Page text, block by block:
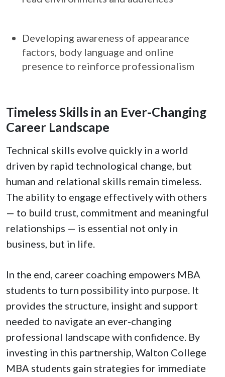
Developing awareness of appearance
factors, body language and online
presence to reinforce professionalism
Timeless Skills in an Ever-Changing
Career Landscape
Technical skills evolve quickly in a world
driven by rapid technological change, but
human and relational skills remain timeless.
The ability to engage effectively with others
— to build trust, commitment and meaningful
relationships — is essential not only in
business, but in life.
In the end, career coaching empowers MBA
students to turn possibility into purpose. It
provides the structure, insight and support
needed to navigate an ever-changing
professional landscape with confidence. By
investing in this partnership, Walton College
MBA students gain strategies for immediate